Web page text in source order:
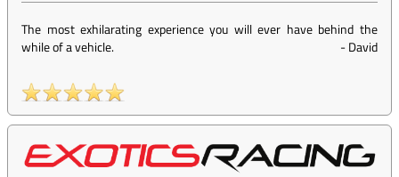
The most exhilarating experience you will ever have behind the
while of a vehicle.
-David